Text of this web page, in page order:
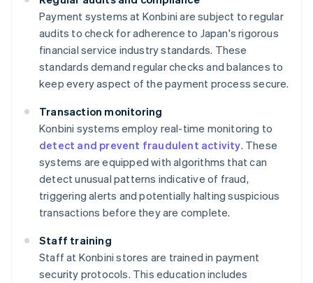
Payment systems at Konbini are subject to regular
audits to check for adherence to Japan's rigorous
financial service industry standards. These
standards demand regular checks and balances to
keep every aspect of the payment process secure.
Transaction monitoring
Konbini systems employ real-time monitoring to
detect and prevent fraudulent activity. These
systems are equipped with algorithms that can
detect unusual patterns indicative of fraud,
triggering alerts and potentially halting suspicious
transactions before they are complete.
Staff training
Staff at Konbini stores are trained in payment
security protocols. This education includes